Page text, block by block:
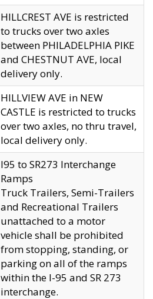
HILLCREST AVE is restricted
to trucks over two axles
between PHILADELPHIA PIKE
and CHESTNUT AVE, local
delivery only.
HILLVIEW AVE in NEW
CASTLE is restricted to trucks
over two axles, no thru travel,
local delivery only.
I95 to SR273 Interchange
Ramps
Truck Trailers, Semi-Trailers
and Recreational Trailers
unattached to a motor
vehicle shall be prohibited
from stopping, standing, or
parking on all of the ramps
within the I-95 and SR 273
interchange.